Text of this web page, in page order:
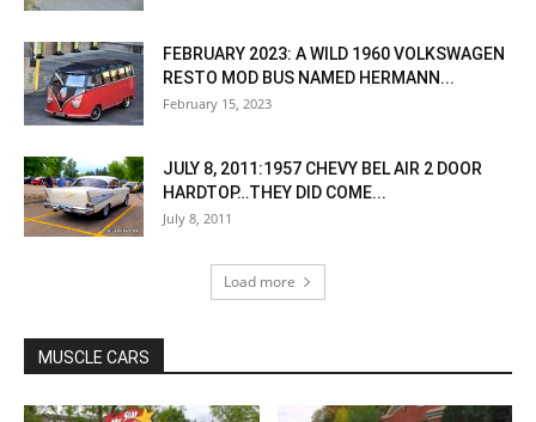
FEBRUARY 2023: A WILD 1960 VOLKSWAGEN
RESTO MOD BUS NAMED HERMANN...
February 15, 2023
JULY 8, 2011:1957 CHEVY BEL AIR 2 DOOR
HARDTOP…THEY DID COME...
July 8, 2011
Load more
MUSCLE CARS